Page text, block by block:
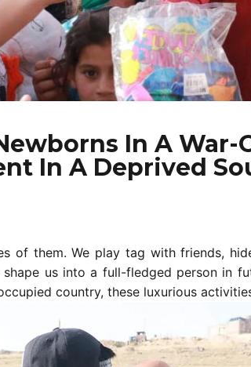
In A
In A Deprived
of them. We play tag with friends,
us into a full-fledged person in
country, these luxurious